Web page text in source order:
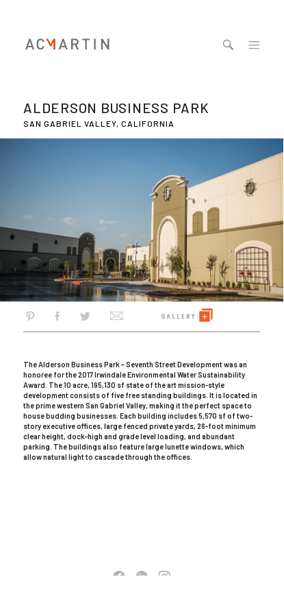
ALDERSON BUSINESS PARK
SAN GABRIEL VALLEY, CALIFORNIA
The Alderson Business Park – Seventh Street Development was an
honoree for the 2017 Irwindale Environmental Water Sustainability
Award. The 10 acre, 195,130 sf state of the art mission-style
development consists of five free standing buildings. It is located in
the prime western San Gabriel Valley, making it the perfect space to
house budding businesses. Each building includes 5,570 sf of two-
story executive offices, large fenced private yards, 26-foot minimum
clear height, dock-high and grade level loading, and abundant
parking. The buildings also feature large lunette windows, which
allow natural light to cascade through the offices.